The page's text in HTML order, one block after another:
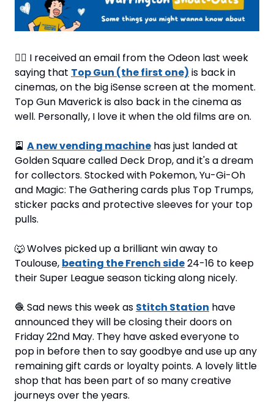
🧑‍✈ I received an email from the Odeon last week
saying that Top Gun (the first one) is back in
cinemas, on the big iSense screen at the moment.
Top Gun Maverick is also back in the cinema as
well. Personally, I love it when the old films are on.
🎴 A new vending machine has just landed at
Golden Square called Deck Drop, and it's a dream
for collectors. Stocked with Pokemon, Yu-Gi-Oh
and Magic: The Gathering cards plus Top Trumps,
sticker packs and protective sleeves for your top
pulls.
🐺 Wolves picked up a brilliant win away to
Toulouse, beating the French side 24-16 to keep
their Super League season ticking along nicely.
🧶 Sad news this week as Stitch Station have
announced they will be closing their doors on
Friday 22nd May. They have asked everyone to
pop in before then to say goodbye and use up any
remaining gift cards or loyalty points. A lovely little
shop that has been part of so many creative
journeys over the years.